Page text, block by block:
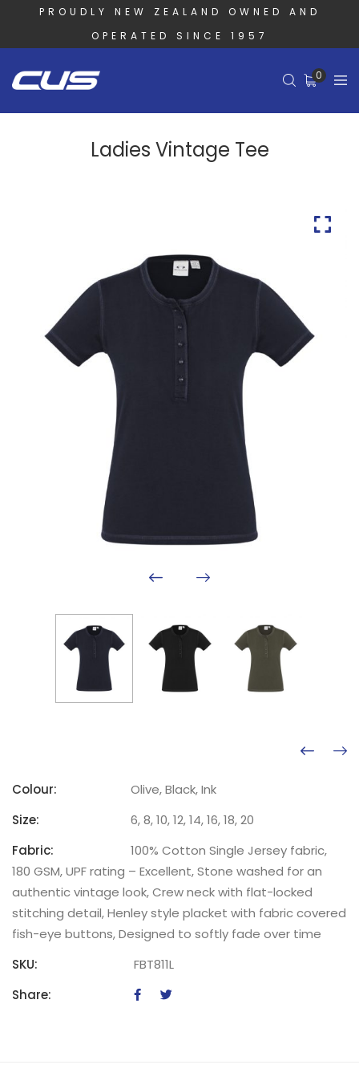
PROUDLY NEW ZEALAND OWNED AND
OPERATED SINCE 1957
0
Ladies Vintage Tee
Colour:
Olive, Black, Ink
Size:
6, 8, 10, 12, 14, 16, 18, 20
Fabric:
100% Cotton Single Jersey fabric,
180 GSM, UPF rating – Excellent, Stone washed for an
authentic vintage look, Crew neck with flat-locked
stitching detail, Henley style placket with fabric covered
fish-eye buttons, Designed to softly fade over time
SKU:
FBT811L
Share: